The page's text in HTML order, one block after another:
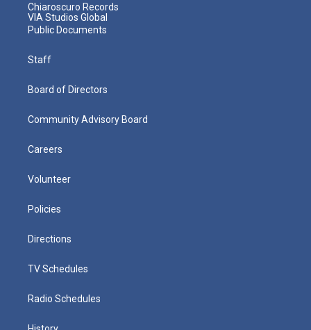
Chiaroscuro Records
VIA Studios Global
Public Documents
Staff
Board of Directors
Community Advisory Board
Careers
Volunteer
Policies
Directions
TV Schedules
Radio Schedules